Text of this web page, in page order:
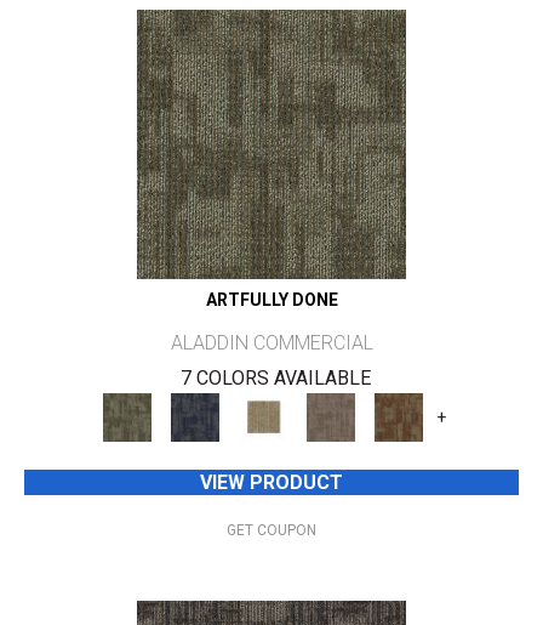
ARTFULLY DONE
ALADDIN COMMERCIAL
7 COLORS AVAILABLE
+
VIEW PRODUCT
GET COUPON